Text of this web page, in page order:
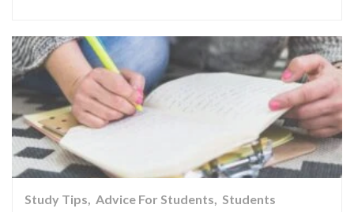
Study Tips Advice For Students Students